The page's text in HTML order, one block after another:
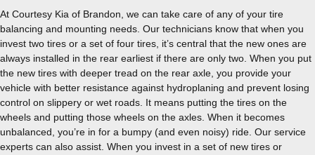
At Courtesy Kia of Brandon, we can take care of any of your tire
balancing and mounting needs. Our technicians know that when you
invest two tires or a set of four tires, it’s central that the new ones are
always installed in the rear earliest if there are only two. When you put
the new tires with deeper tread on the rear axle, you provide your
vehicle with better resistance against hydroplaning and prevent losing
control on slippery or wet roads. It means putting the tires on the
wheels and putting those wheels on the axles. When it becomes
unbalanced, you’re in for a bumpy (and even noisy) ride. Our service
experts can also assist. When you invest in a set of new tires or